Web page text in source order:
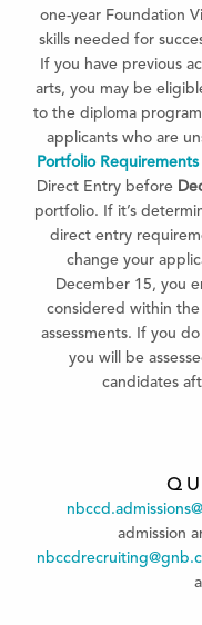
one-year Foundation
skills needed for
If you have previous
arts, you may be
to the diploma
applicants who are
Portfolio Requirements
Direct Entry before
portfolio. If it’s
direct entry
change your
December 15, you
considered within
assessments. If you
you will be
candidates
admission